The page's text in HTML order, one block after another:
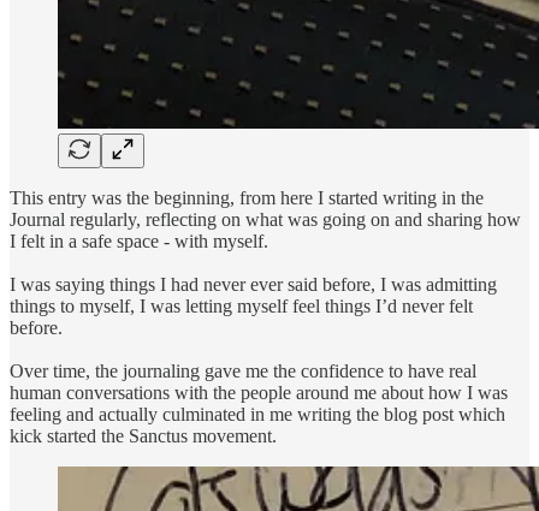
This entry was the beginning, from here I started writing in the
Journal regularly, reflecting on what was going on and sharing how
I felt in a safe space - with myself.
I was saying things I had never ever said before, I was admitting
things to myself, I was letting myself feel things I’d never felt
before.
Over time, the journaling gave me the confidence to have real
human conversations with the people around me about how I was
feeling and actually culminated in me writing the blog post which
kick started the Sanctus movement.